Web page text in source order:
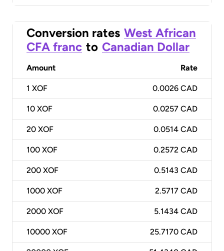
Conversion rates West African
CFA franc to Canadian Dollar
Amount Rate
1 XOF 0.0026 CAD
10 XOF 0.0257 CAD
20 XOF 0.0514 CAD
100 XOF 0.2572 CAD
200 XOF 0.5143 CAD
1000 XOF 2.5717 CAD
2000 XOF 5.1434 CAD
10000 XOF 25.7170 CAD